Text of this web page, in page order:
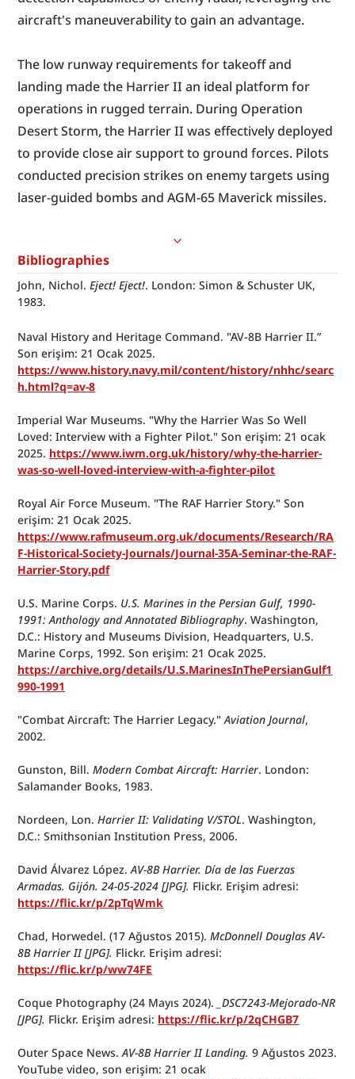
aircraft's maneuverability to gain an advantage.
The low runway requirements for takeoff and
landing made the Harrier II an ideal platform for
operations in rugged terrain. During Operation
Desert Storm, the Harrier II was effectively deployed
to provide close air support to ground forces. Pilots
conducted precision strikes on enemy targets using
laser-guided bombs and AGM-65 Maverick missiles.
Bibliographies
John, Nichol. Eject! Eject!. London: Simon & Schuster UK,
1983.
Naval History and Heritage Command. "AV-8B Harrier II.”
https://www.history.navy.mil/content/history/nhhc/searc
h.html?q=av-8
Imperial War Museums. "Why the Harrier Was So Well
Loved: Interview with a Fighter Pilot." Son erişim: 21 ocak
2025. https://www.iwm.org.uk/history/why-the-harrier-
was-so-well-loved-interview-with-a-fighter-pilot
Royal Air Force Museum. "The RAF Harrier Story." Son
https://www.rafmuseum.org.uk/documents/Research/RA
F-Historical-Society-Journals/Journal-35A-Seminar-the-RAF-
Harrier-Story.pdf
U.S. Marine Corps. U.S. Marines in the Persian Gulf, 1990-
1991: Anthology and Annotated Bibliography. Washington,
D.C.: History and Museums Division, Headquarters, U.S.
https://archive.org/details/U.S.MarinesInThePersianGulf1
990-1991
"Combat Aircraft: The Harrier Legacy." Aviation Journal,
2002.
Gunston, Bill. Modern Combat Aircraft: Harrier. London:
Salamander Books, 1983.
Nordeen, Lon. Harrier II: Validating V/STOL. Washington,
D.C.: Smithsonian Institution Press, 2006.
David Álvarez López. AV-8B Harrier. Día de las Fuerzas
Armadas. Gijón. 24-05-2024 [JPG].
https://flic.kr/p/2pTqWmk
Chad, Horwedel. (17 Ağustos 2015). McDonnell Douglas AV-
8B Harrier II [JPG].
https://flic.kr/p/ww74FE
Coque Photography (24 Mayıs 2024). _DSC7243-Mejorado-NR
[JPG]. Flickr. Erişim adresi: https://flic.kr/p/2qCHGB7
Outer Space News. AV-8B Harrier II Landing. 9 Ağustos 2023.
YouTube video, son erişim: 21 ocak